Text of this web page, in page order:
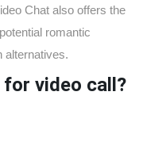
Chat also offers the
romantic
alternatives.
video call?